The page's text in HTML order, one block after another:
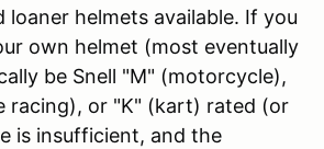
loaner helmets available. If you
own helmet (most eventually
be Snell "M" (motorcycle),
racing), or "K" (kart) rated (or
is insufficient, and the